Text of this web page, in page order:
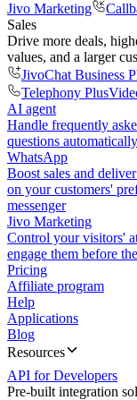
Jivo Marketing
Sales
Drive more deals,
values, and a larger
JivoChat Business
Telephony Plus
AI agent
Handle frequently
questions automatically
WhatsApp
Boost sales and
on your customers'
messenger
Jivo Marketing
Control your visitors'
engage them before
Pricing
Affiliate program
Help
Applications
Blog
Resources
API for Developers
Pre-built integration